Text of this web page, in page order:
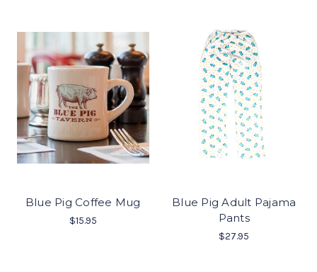
Blue Pig Coffee Mug
$15.95
Blue Pig Adult Pajama
Pants
$27.95